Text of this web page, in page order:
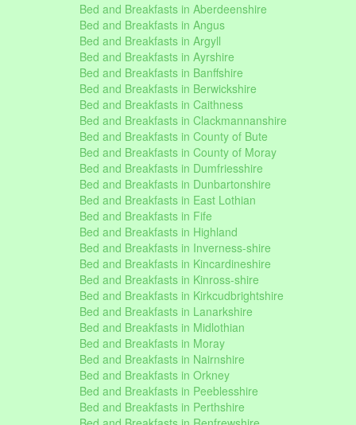
Bed and Breakfasts in Aberdeenshire
Bed and Breakfasts in Angus
Bed and Breakfasts in Argyll
Bed and Breakfasts in Ayrshire
Bed and Breakfasts in Banffshire
Bed and Breakfasts in Berwickshire
Bed and Breakfasts in Caithness
Bed and Breakfasts in Clackmannanshire
Bed and Breakfasts in County of Bute
Bed and Breakfasts in County of Moray
Bed and Breakfasts in Dumfriesshire
Bed and Breakfasts in Dunbartonshire
Bed and Breakfasts in East Lothian
Bed and Breakfasts in Fife
Bed and Breakfasts in Highland
Bed and Breakfasts in Inverness-shire
Bed and Breakfasts in Kincardineshire
Bed and Breakfasts in Kinross-shire
Bed and Breakfasts in Kirkcudbrightshire
Bed and Breakfasts in Lanarkshire
Bed and Breakfasts in Midlothian
Bed and Breakfasts in Moray
Bed and Breakfasts in Nairnshire
Bed and Breakfasts in Orkney
Bed and Breakfasts in Peeblesshire
Bed and Breakfasts in Perthshire